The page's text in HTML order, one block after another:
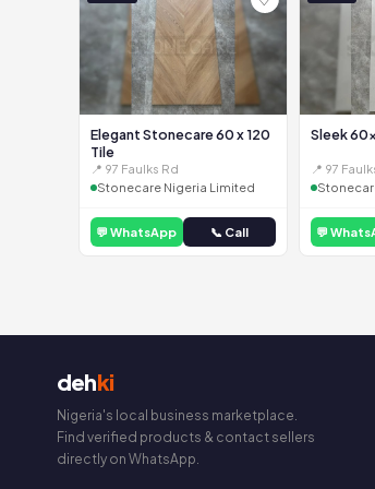
Elegant Stonecare 60 x 120
Tile
📍 97 Faulks Rd
Stonecare Nigeria Limited
💬 WhatsApp 📞 Call
Sleek
📍 97
💬
dehki
Nigeria's local business marketplace.
Find verified products & contact sellers
directly on WhatsApp.